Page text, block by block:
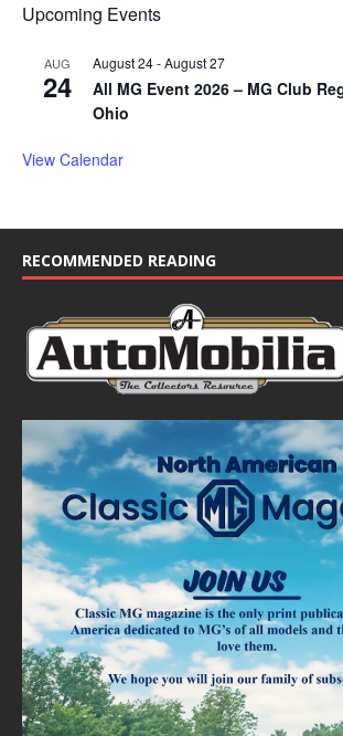
Upcoming Events
AUG
24
August 24-August 27
All MG Event 2026 – MG Club
Ohio
View Calendar
RECOMMENDED READING